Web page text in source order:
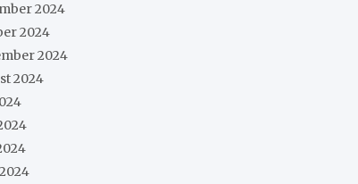
2024
2024
2024
2024